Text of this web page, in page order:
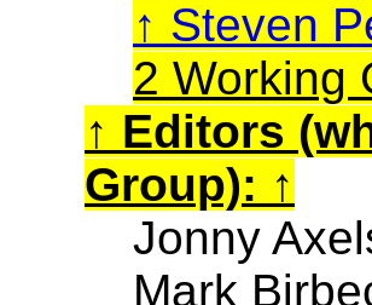
Steven
2 Working
Editors
Group):
Jonny
Mark